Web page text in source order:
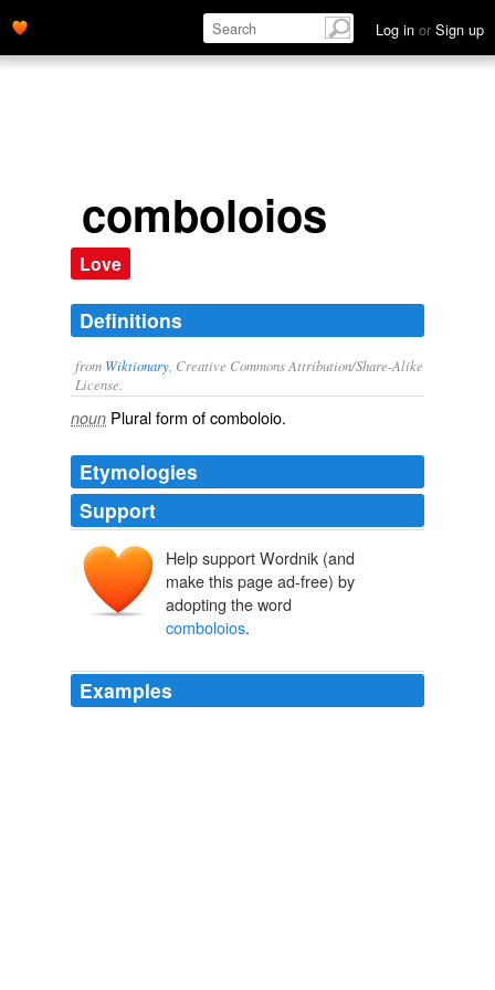
Log in or Sign up
comboloios
Love
Definitions
from Wiktionary , Creative Commons Attribution/Share-Alike
License.
noun Plural form ofcomboloio.
Etymologies
Support
Help support Wordnik (and
make this page ad-free) by
adopting the word
comboloios.
Examples